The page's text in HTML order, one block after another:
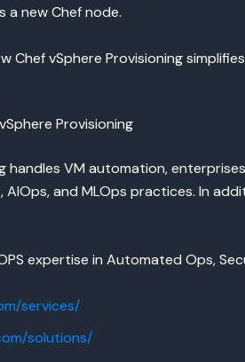
a new Chef node.
Chef vSphere Provisioning
Provisioning
handles VM automation,
AIOps, and MLOps practices. In
expertise in Automated Ops,
services/
solutions/